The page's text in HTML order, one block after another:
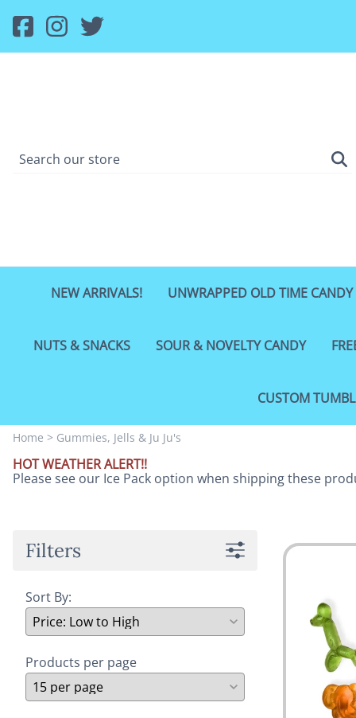
NEW ARRIVALS! UNWRAPPED OLD TIME CANDY
NUTS & SNACKS SOUR & NOVELTY CANDY
CUSTOM
Home > Gummies, Jells & Ju Ju's
HOT WEATHER ALERT!!
Please see our Ice Pack option when shipping these
Filters
Sort By:
Products per page